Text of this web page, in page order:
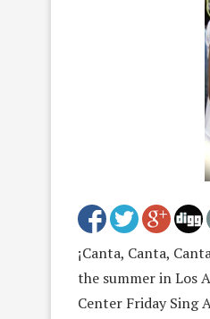
¡Canta, Canta,
the summer in Los
Center Friday Sing